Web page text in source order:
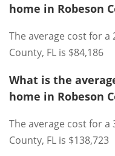
home in Robeson
The average cost for
County, FL is $84,186
What is the
home in Robeson
The average cost for
County, FL is $138,723